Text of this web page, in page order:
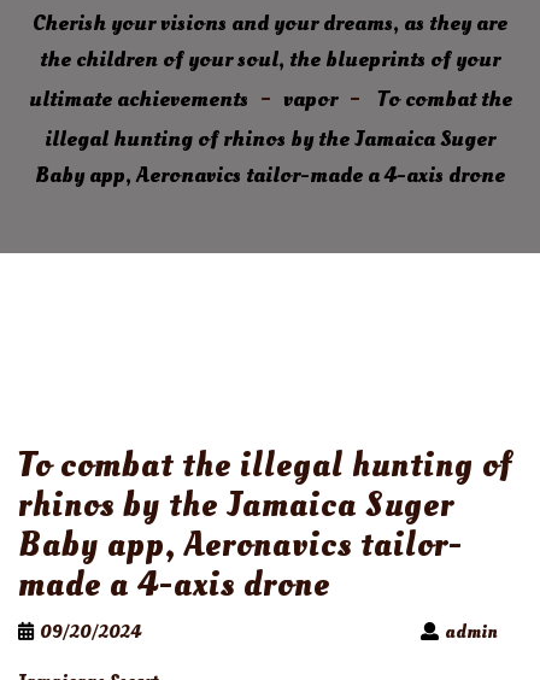
Cherish your visions and your dreams, as they are
the children of your soul, the blueprints of your
ultimate achievements
vapor
To combat the
illegal hunting of rhinos by the Jamaica Suger
Baby app, Aeronavics tailor-made a 4-axis drone
To combat the illegal hunting of
rhinos by the Jamaica Suger
Baby app, Aeronavics tailor-
made a 4-axis drone
09/20/2024
admin